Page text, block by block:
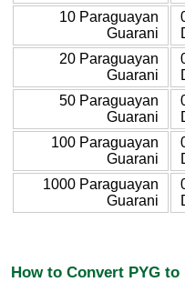
10 Paraguayan
Guarani
20 Paraguayan
Guarani
50 Paraguayan
Guarani
100 Paraguayan
Guarani
1000 Paraguayan
Guarani
How to Convert PYG to